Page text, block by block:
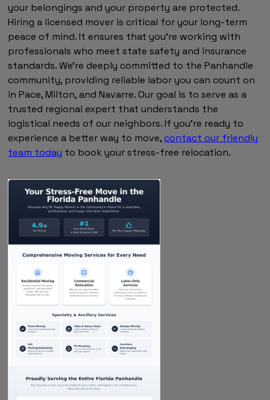
your belongings and your property are protected.
Hiring a licensed mover is critical for your long-term
peace of mind. It ensures that you're working with
professionals who meet state safety and insurance
standards. We're deeply committed to the Panhandle
community, providing reliable labor you can count on
in Pace, Milton, and Navarre. Our goal is to serve as a
trusted regional expert that understands the
logistical needs of our neighbors. If you're ready to
experience a better way to move, contact our friendly
team today to book your stress-free relocation.